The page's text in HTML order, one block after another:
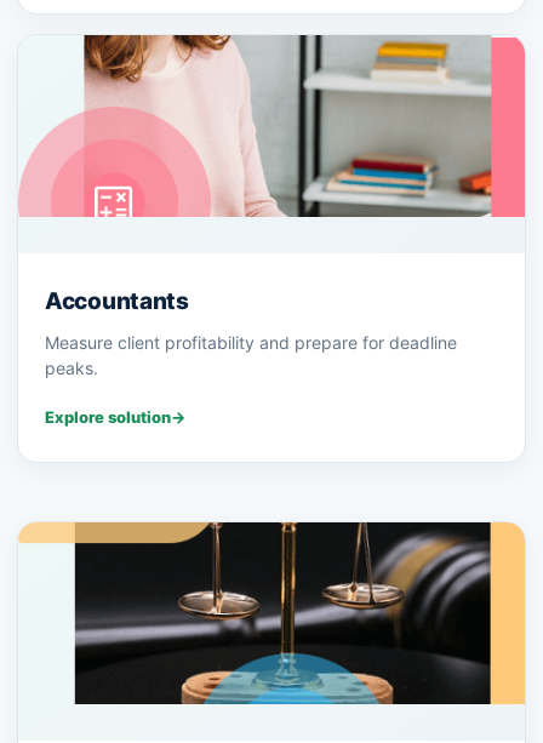
Accountants
Measure client profitability and prepare for deadline
peaks.
Explore solution→